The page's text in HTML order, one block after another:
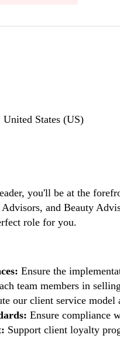
States (US)
you'll be at the
and Beauty
role for you.
Ensure the
team members in
our client service model
Ensure compliance
Support client loyalty